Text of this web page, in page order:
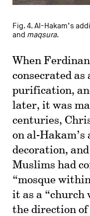
Fig. 4. Al-Hakam’s
and maqsura.
When
consecrated
purification,
later, it was
centuries,
on al-
decoration,
Muslims had
“mosque
it as a “church
the direction of